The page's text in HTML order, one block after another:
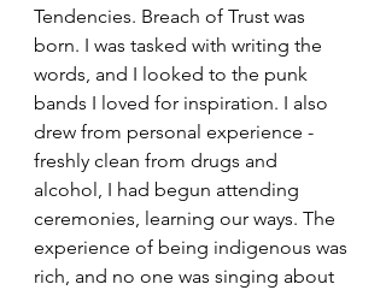
Tendencies. Breach of Trust was
born. I was tasked with writing the
words, and I looked to the punk
bands I loved for inspiration. I also
drew from personal experience -
freshly clean from drugs and
alcohol, I had begun attending
ceremonies, learning our ways. The
experience of being indigenous was
rich, and no one was singing about